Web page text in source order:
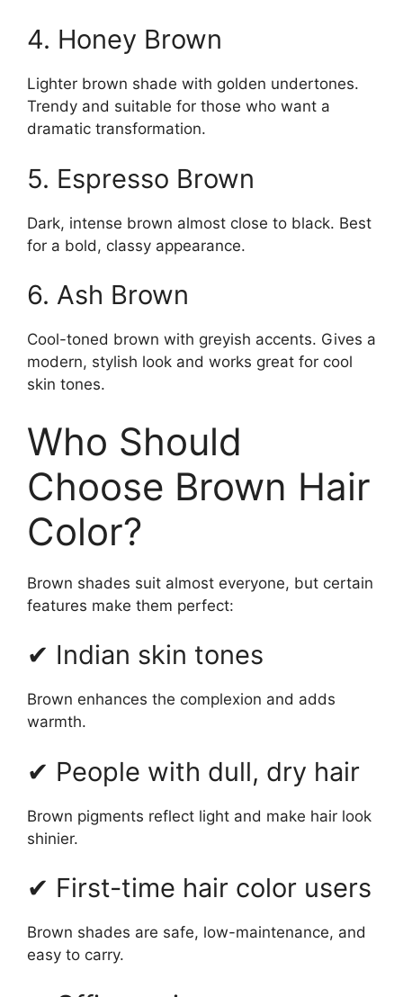
4. Honey Brown
Lighter brown shade with golden undertones.
Trendy and suitable for those who want a
dramatic transformation.
5. Espresso Brown
Dark, intense brown almost close to black. Best
for a bold, classy appearance.
6. Ash Brown
Cool-toned brown with greyish accents. Gives a
modern, stylish look and works great for cool
skin tones.
Who Should
Choose Brown Hair
Color?
Brown shades suit almost everyone, but certain
features make them perfect:
✔ Indian skin tones
Brown enhances the complexion and adds
warmth.
✔ People with dull, dry hair
Brown pigments reflect light and make hair look
shinier.
✔ First-time hair color users
Brown shades are safe, low-maintenance, and
easy to carry.